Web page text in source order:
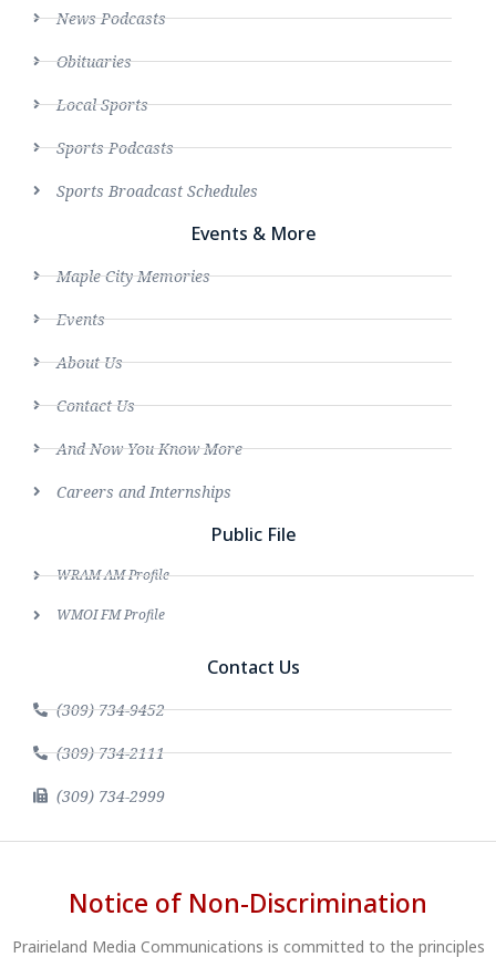
News Podcasts
Obituaries
Local Sports
Sports Podcasts
Sports Broadcast Schedules
Events & More
Maple City Memories
Events
About Us
Contact Us
And Now You Know More
Careers and Internships
Public File
WRAM AM Profile
WMOI FM Profile
Contact Us
(309) 734-9452
(309) 734-2111
(309) 734-2999
Notice of Non-Discrimination
Prairieland Media Communications is committed to the principles